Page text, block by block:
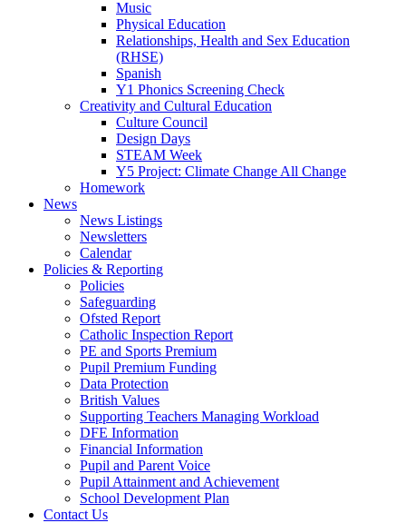
Music
Physical Education
Relationships, Health and Sex Education
(RHSE)
Spanish
Y1 Phonics Screening Check
Creativity and Cultural Education
Culture Council
Design Days
STEAM Week
Y5 Project: Climate Change All Change
Homework
News
News Listings
Newsletters
Calendar
Policies & Reporting
Policies
Safeguarding
Ofsted Report
Catholic Inspection Report
PE and Sports Premium
Pupil Premium Funding
Data Protection
British Values
Supporting Teachers Managing Workload
DFE Information
Financial Information
Pupil and Parent Voice
Pupil Attainment and Achievement
School Development Plan
Contact Us